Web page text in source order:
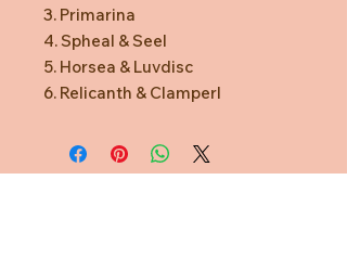
3. Primarina
4. Spheal & Seel
5. Horsea & Luvdisc
6. Relicanth & Clamperl